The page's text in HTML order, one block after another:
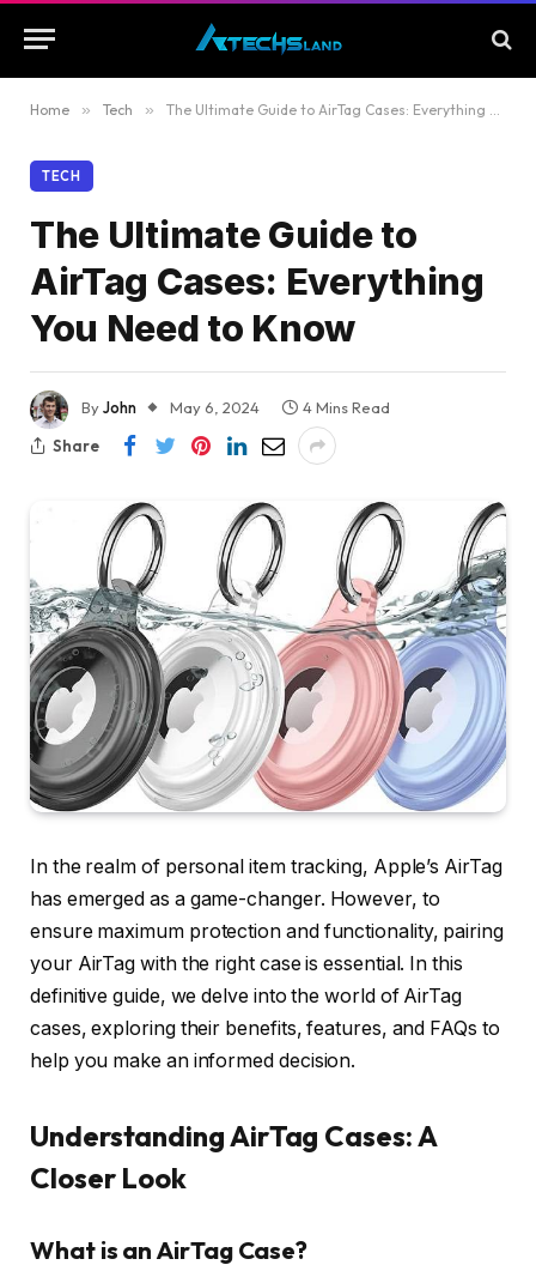
Home » Tech » The Ultimate Guide to AirTag Cases: Everything You Need to Know
TECH
The Ultimate Guide to
AirTag Cases: Everything
You Need to Know
ByJohn May 6, 2024
4 Mins Read
Share
In the realm of personal item tracking, Apple’s AirTag
has emerged as a game-changer. However, to
ensure maximum protection and functionality, pairing
your AirTag with the right case is essential. In this
definitive guide, we delve into the world of AirTag
cases, exploring their benefits, features, and FAQs to
help you make an informed decision.
Understanding AirTag Cases: A
Closer Look
What is an AirTag Case?